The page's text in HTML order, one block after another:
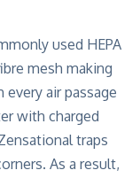
used HEPA
mesh making
air passage
with charged
traps
As a result,